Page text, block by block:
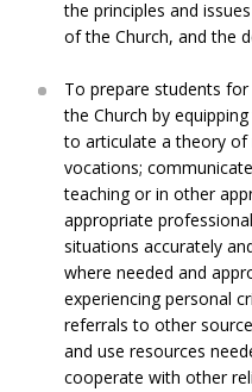
the principles and
of the Church, and the
To prepare students
the Church by
to articulate a theory
vocations;
teaching or in other
appropriate
situations accurately
where needed and
experiencing personal
referrals to other
and use resources
cooperate with other